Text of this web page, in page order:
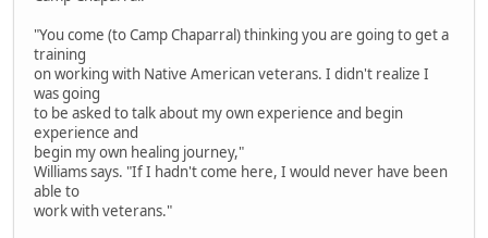
"You come (to Camp Chaparral) thinking you are going to get a
training
on working with Native American veterans. I didn't realize I
was going
to be asked to talk about my own experience and begin
experience and
begin my own healing journey,"
Williams says. "If I hadn't come here, I would never have been
able to
work with veterans."